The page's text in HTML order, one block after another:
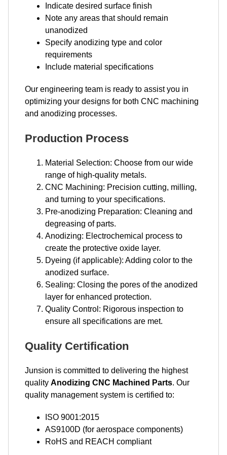
Indicate desired surface finish
Note any areas that should remain
unanodized
Specify anodizing type and color
requirements
Include material specifications
Our engineering team is ready to assist you in
optimizing your designs for both CNC machining
and anodizing processes.
Production Process
Material Selection: Choose from our wide
range of high-quality metals.
CNC Machining: Precision cutting, milling,
and turning to your specifications.
Pre-anodizing Preparation: Cleaning and
degreasing of parts.
Anodizing: Electrochemical process to
create the protective oxide layer.
Dyeing (if applicable): Adding color to the
anodized surface.
Sealing: Closing the pores of the anodized
layer for enhanced protection.
Quality Control: Rigorous inspection to
ensure all specifications are met.
Quality Certification
Junsion is committed to delivering the highest
quality Anodizing CNC Machined Parts. Our
quality management system is certified to:
ISO 9001:2015
AS9100D (for aerospace components)
RoHS and REACH compliant